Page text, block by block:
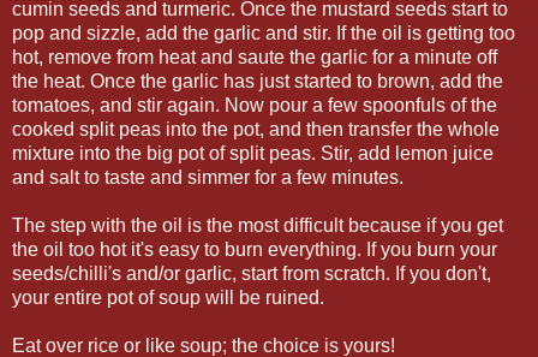
cumin seeds and turmeric. Once the mustard seeds start to
pop and sizzle, add the garlic and stir. If the oil is getting too
hot, remove from heat and saute the garlic for a minute off
the heat. Once the garlic has just started to brown, add the
tomatoes, and stir again. Now pour a few spoonfuls of the
cooked split peas into the pot, and then transfer the whole
mixture into the big pot of split peas. Stir, add lemon juice
and salt to taste and simmer for a few minutes.
The step with the oil is the most difficult because if you get
the oil too hot it's easy to burn everything. If you burn your
seeds/chilli's and/or garlic, start from scratch. If you don't,
your entire pot of soup will be ruined.
Eat over rice or like soup; the choice is yours!